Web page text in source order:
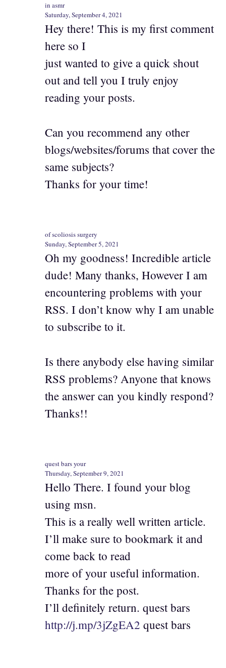
in asmr
Saturday, September 4, 2021
Hey there! This is my first comment
here so I
just wanted to give a quick shout
out and tell you I truly enjoy
reading your posts.
Can you recommend any other
blogs/websites/forums that cover the
same subjects?
Thanks for your time!
of scoliosis surgery
Sunday, September 5, 2021
Oh my goodness! Incredible article
dude! Many thanks, However I am
encountering problems with your
RSS. I don’t know why I am unable
to subscribe to it.
Is there anybody else having similar
RSS problems? Anyone that knows
the answer can you kindly respond?
Thanks!!
quest bars your
Thursday, September 9, 2021
Hello There. I found your blog
using msn.
This is a really well written article.
I’ll make sure to bookmark it and
come back to read
more of your useful information.
Thanks for the post.
I’ll definitely return. quest bars
http://j.mp/3jZgEA2 quest bars